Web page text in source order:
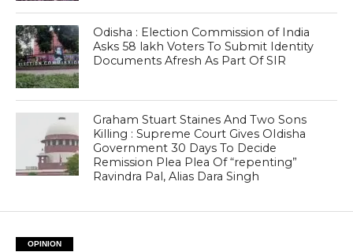
Odisha : Election Commission of India
Asks 58 lakh Voters To Submit Identity
Documents Afresh As Part Of SIR
Graham Stuart Staines And Two Sons
Killing : Supreme Court Gives OIdisha
Government 30 Days To Decide
Remission Plea Plea Of “repenting”
Ravindra Pal, Alias Dara Singh
OPINION